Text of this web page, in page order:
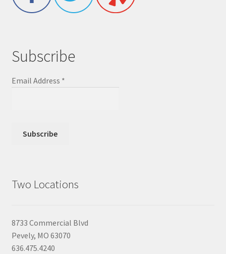
Subscribe
Email Address *
Two Locations
8733 Commercial Blvd
Pevely, MO 63070
636.475.4240